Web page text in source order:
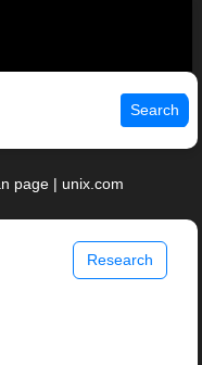
Search
page | unix.com
Research